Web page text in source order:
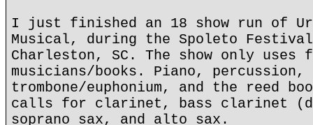
I just finished an 18 show run of
Musical, during the Spoleto
Charleston, SC. The show only uses
musicians/books. Piano, percussion,
trombone/euphonium, and the reed
calls for clarinet, bass clarinet
soprano sax, and alto sax.